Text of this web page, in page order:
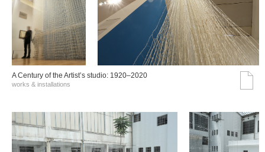
A Century of the Artist’s studio: 1920–2020
works & installations